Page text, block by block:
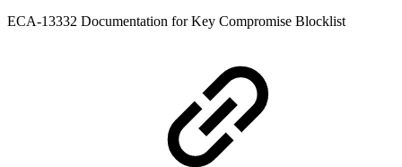
ECA-13332 Documentation for Key Compromise Blocklist